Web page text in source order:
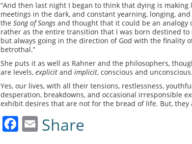
“And then last night I began to think that dying is
meetings in the dark, and constant yearning, longing,
the Song of Songs and thought that it could be an analogy
rather as the entire transition that I was born destined
but always going in the direction of God with the finality
betrothal.”
She puts it as well as Rahner and the philosophers,
are levels, explicit and implicit, conscious and unconscious.
Yes, our lives, with all their tensions, restlessness,
desperation, breakdowns, and occasional irresponsible
exhibit desires that are not for the bread of life. But,
Facebook
Email
Share